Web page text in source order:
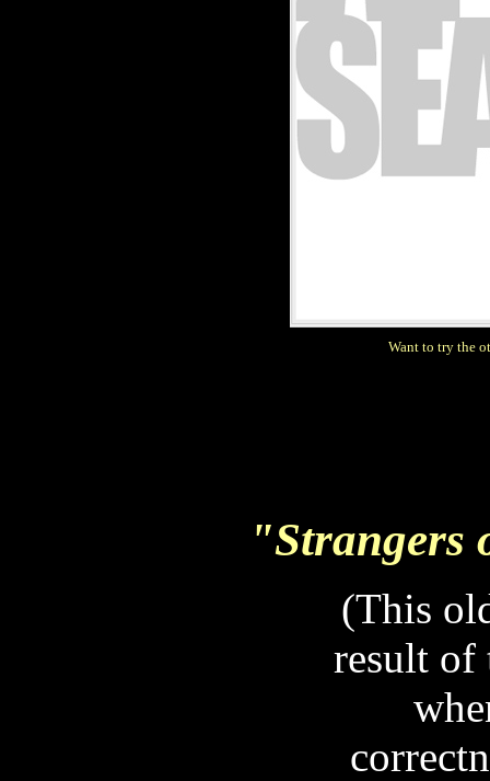
Want to try the
"Strangers
(This
result of